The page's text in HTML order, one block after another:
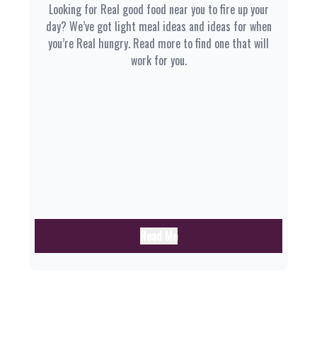
Looking for Real good food near you to fire up your
day? We’ve got light meal ideas and ideas for when
you’re Real hungry. Read more to find one that will
work for you.